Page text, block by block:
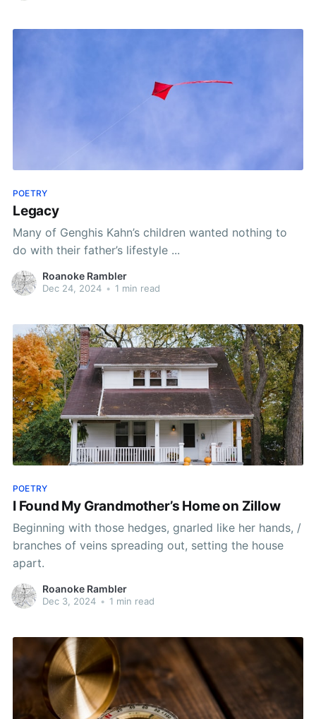
POETRY
Legacy
Many of Genghis Kahn’s children wanted nothing to
do with their father’s lifestyle ...
Roanoke Rambler
Dec 24, 2024 • 1 min read
POETRY
I Found My Grandmother’s Home on Zillow
Beginning with those hedges, gnarled like her hands, /
branches of veins spreading out, setting the house
apart.
Roanoke Rambler
Dec 3, 2024 • 1 min read